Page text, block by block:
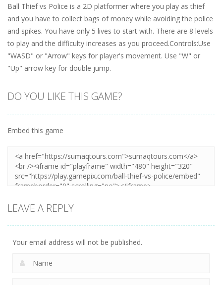
Ball Thief vs Police is a 2D platformer where you play as thief
and you have to collect bags of money while avoiding the police
and spikes. You have only 5 lives to start with. There are 8 levels
to play and the difficulty increases as you proceed.Controls:Use
"WASD" or "Arrow" keys for player's movement. Use "W" or
"Up" arrow key for double jump.
DO YOU LIKE THIS GAME?
Embed this game
LEAVE A REPLY
Your email address will not be published.